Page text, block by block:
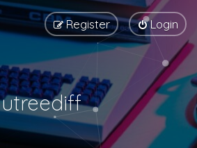
Login
Register
utreediff